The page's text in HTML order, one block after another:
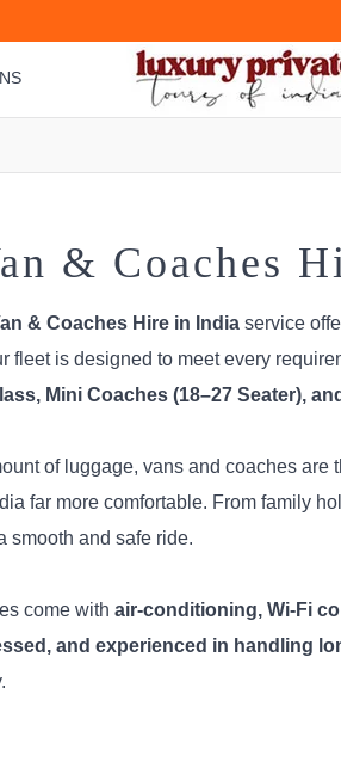
& Coaches
& Coaches Hire in India service
fleet is designed to meet every
Mini Coaches (18–27 Seater),
of luggage, vans and coaches
far more comfortable. From family
smooth and safe ride.
come with air-conditioning, Wi-Fi
and experienced in handling